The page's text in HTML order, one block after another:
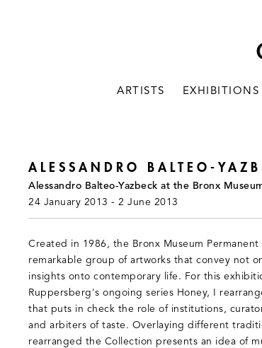
ARTISTS EXHIBITIONS
ALESSANDRO BALTEO-
Alessandro Balteo-Yazbeck at the Bronx
24 January 2013 - 2 June 2013
Created in 1986, the Bronx Museum
remarkable group of artworks that convey not
insights onto contemporary life. For this
Ruppersberg's ongoing series Honey, I
that puts in check the role of institutions,
and arbiters of taste. Overlaying different
rearranged the Collection presents an idea of